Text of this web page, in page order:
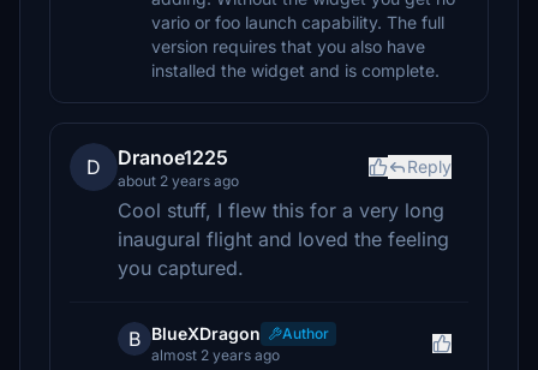
vario or foo launch capability. The full
version requires that you also have
installed the widget and is complete.
D Dranoe1225
about 2 years ago
Reply
Cool stuff, I flew this for a very long
inaugural flight and loved the feeling
you captured.
B BlueXDragon
Author
almost 2 years ago